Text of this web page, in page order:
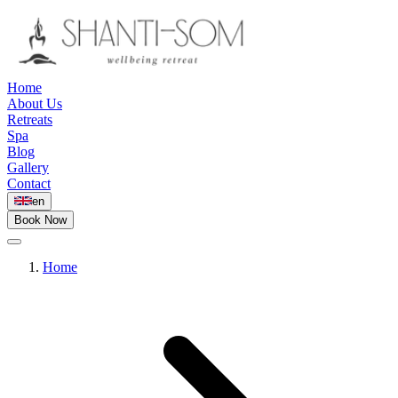
Home
About Us
Retreats
Spa
Blog
Gallery
Contact
en
Book Now
Home